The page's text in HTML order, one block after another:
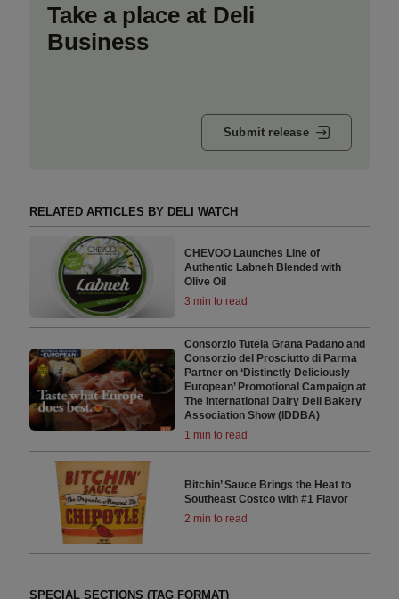
Take a place at Deli
Business
Submit release
RELATED ARTICLES BY DELI WATCH
CHEVOO Launches Line of
Authentic Labneh Blended with
Olive Oil
3 min to read
Consorzio Tutela Grana Padano and
Consorzio del Prosciutto di Parma
Partner on ‘Distinctly Deliciously
European’ Promotional Campaign at
The International Dairy Deli Bakery
Association Show (IDDBA)
1 min to read
Bitchin’ Sauce Brings the Heat to
Southeast Costco with #1 Flavor
2 min to read
SPECIAL SECTIONS (TAG FORMAT)